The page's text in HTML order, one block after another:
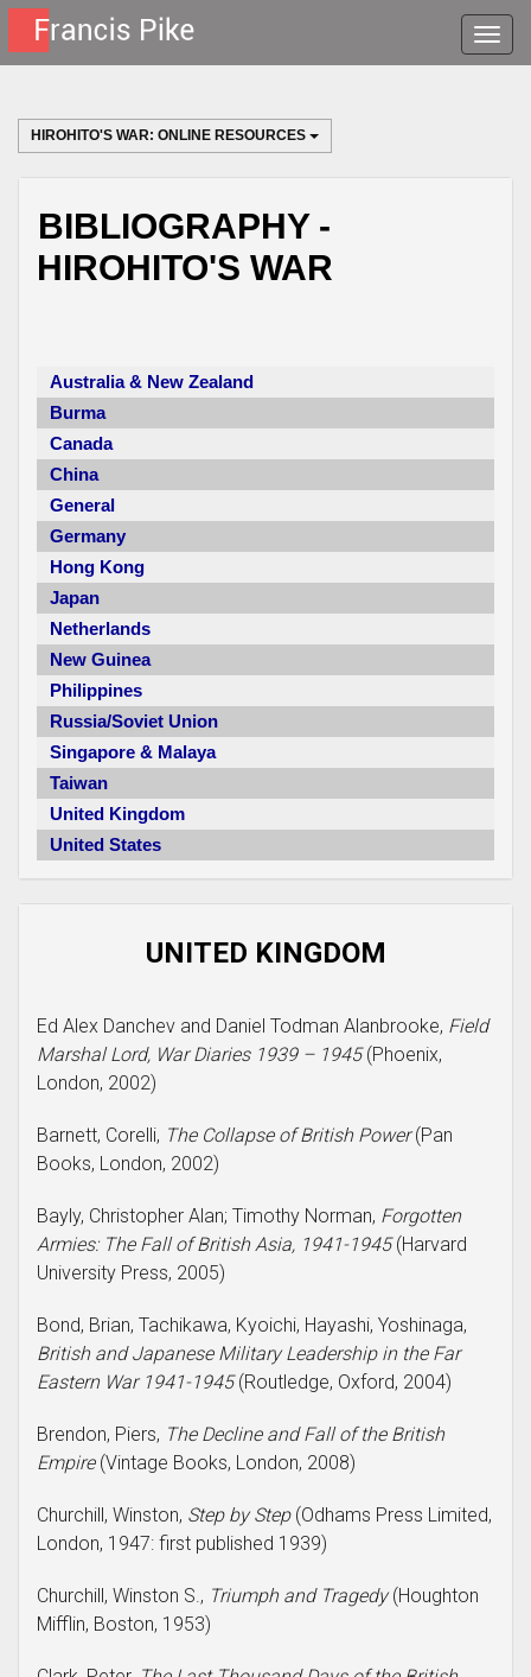
Toggle
HIROHITO'S WAR: ONLINE RESOURCES
BIBLIOGRAPHY -
HIROHITO'S WAR
Australia & New Zealand
Burma
Canada
China
General
Germany
Hong Kong
Japan
Netherlands
New Guinea
Philippines
Russia/Soviet Union
Singapore & Malaya
Taiwan
United Kingdom
United States
UNITED KINGDOM
Ed Alex Danchev and Daniel Todman Alanbrooke, Field
Marshal Lord, War Diaries 1939 – 1945(Phoenix,
London, 2002)
Barnett, Corelli, The Collapse of British Power(Pan
Books, London, 2002)
Bayly, Christopher Alan; Timothy Norman, Forgotten
Armies: The Fall of British Asia, 1941-1945(Harvard
University Press, 2005)
Bond, Brian, Tachikawa, Kyoichi, Hayashi, Yoshinaga,
British and Japanese Military Leadership in the Far
Eastern War 1941-1945(Routledge, Oxford, 2004)
Brendon, Piers, The Decline and Fall of the British
Empire(Vintage Books, London, 2008)
Churchill, Winston, Step by Step(Odhams Press Limited,
London, 1947: first published 1939)
Churchill, Winston S., Triumph and Tragedy(Houghton
Mifflin, Boston, 1953)